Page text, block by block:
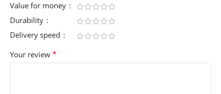
Value for money
Durability
Delivery speed
Your review *